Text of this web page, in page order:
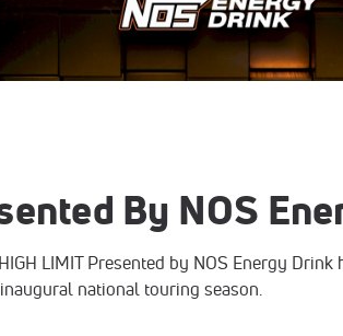
By NOS
LIMIT Presented by NOS Energy
national touring season.